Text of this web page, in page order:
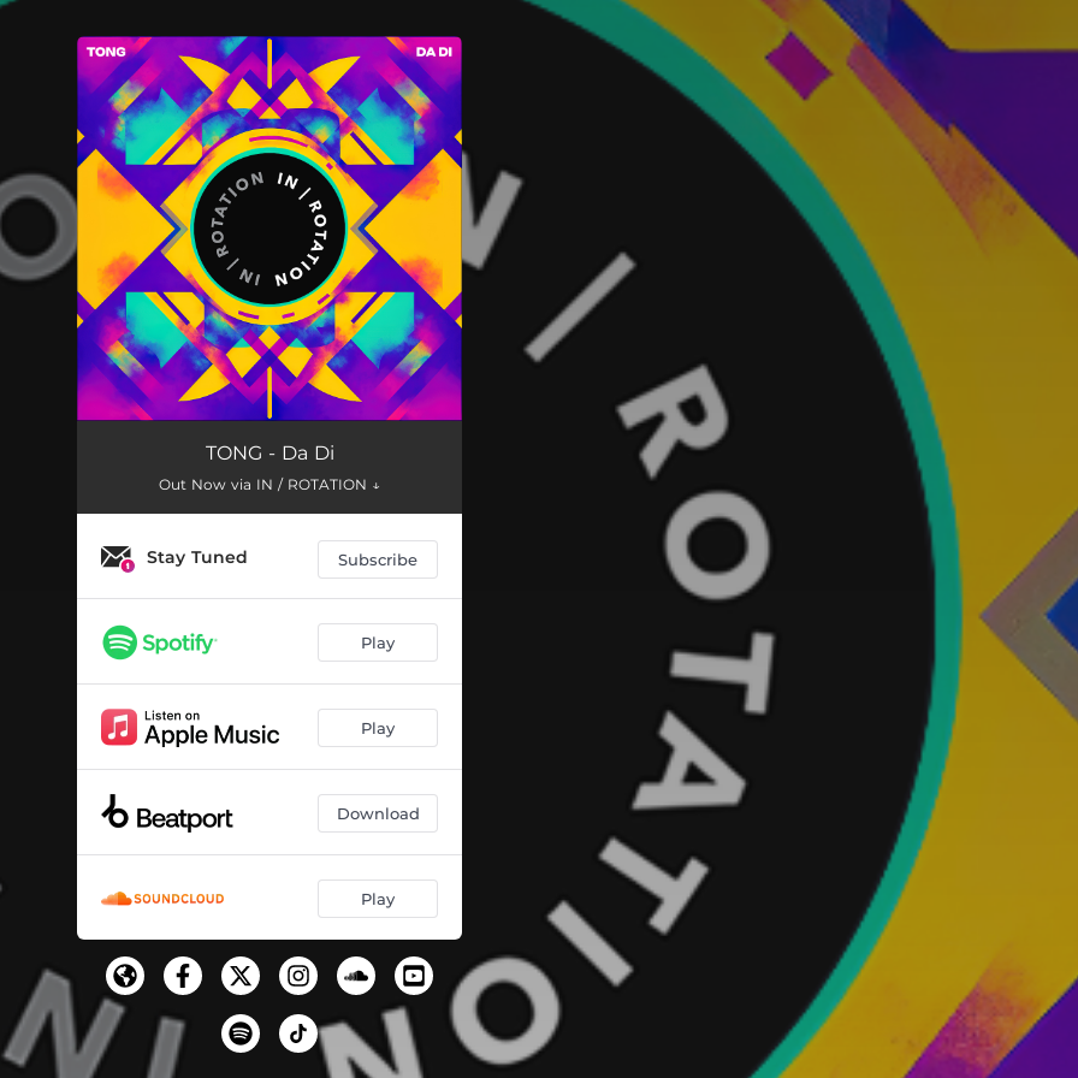
You're all set!
TONG - Da Di
Out Now via IN / ROTATION ↓
Stay Tuned Subscribe
Play
Play
Download
Play